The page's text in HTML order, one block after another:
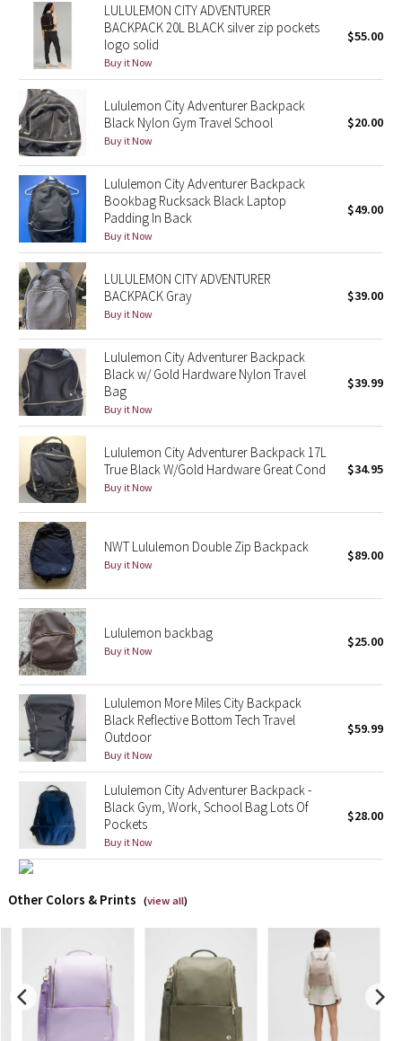
Seawheeze 2014
Seawheeze 2013
Seawheeze 2012
Wanderlust
2016 Olympics
Reflective Splatter
Lights Out
Lunar New Year 2019
Lunar New Year 2020
Lunar New Year 2021
Lunar New Year 2022
Lunar New Year 2023
Lunar New Year 2024
Lunar New Year 2025
Taryn Toomey Collection
X Barry's
Lululemon x So Youn Lee
Royal Ballet Collection
Lululemon X Robert Geller
Erewhon Collection
Team Canada
LA Marathon
Unicorns
LULULEMON CITY ADVENTURER
BACKPACK 20L BLACK silver zip pockets
logo solid
Buy it Now
$55.00
Lululemon City Adventurer Backpack
Black Nylon Gym Travel School
Buy it Now
$20.00
Lululemon City Adventurer Backpack
Bookbag Rucksack Black Laptop
Padding In Back
Buy it Now
$49.00
LULULEMON CITY ADVENTURER
BACKPACK Gray
Buy it Now
$39.00
Lululemon City Adventurer Backpack
Black w/ Gold Hardware Nylon Travel
Bag
Buy it Now
$39.99
Lululemon City Adventurer Backpack 17L
True Black W/Gold Hardware Great Cond
Buy it Now
$34.95
NWT Lululemon Double Zip Backpack
Buy it Now
$89.00
Lululemon backbag
Buy it Now
$25.00
Lululemon More Miles City Backpack
Black Reflective Bottom Tech Travel
Outdoor
Buy it Now
$59.99
Lululemon City Adventurer Backpack -
Black Gym, Work, School Bag Lots Of
Pockets
Buy it Now
$28.00
Other Colors & Prints (view all)